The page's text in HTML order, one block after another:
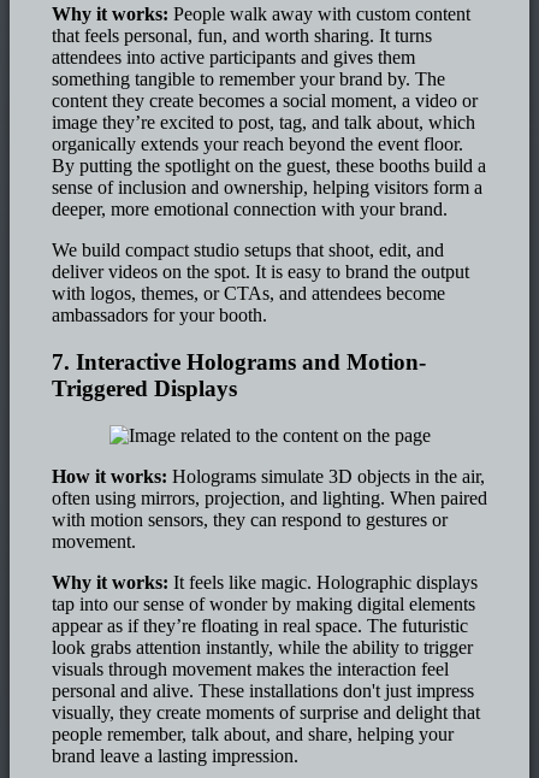
Why it works: People walk away with custom content
that feels personal, fun, and worth sharing. It turns
attendees into active participants and gives them
something tangible to remember your brand by. The
content they create becomes a social moment, a video or
image they’re excited to post, tag, and talk about, which
organically extends your reach beyond the event floor.
By putting the spotlight on the guest, these booths build a
sense of inclusion and ownership, helping visitors form a
deeper, more emotional connection with your brand.
We build compact studio setups that shoot, edit, and
deliver videos on the spot. It is easy to brand the output
with logos, themes, or CTAs, and attendees become
ambassadors for your booth.
7. Interactive Holograms and Motion-
Triggered Displays
How it works: Holograms simulate 3D objects in the air,
often using mirrors, projection, and lighting. When paired
with motion sensors, they can respond to gestures or
movement.
Why it works: It feels like magic. Holographic displays
tap into our sense of wonder by making digital elements
appear as if they’re floating in real space. The futuristic
look grabs attention instantly, while the ability to trigger
visuals through movement makes the interaction feel
personal and alive. These installations don't just impress
visually, they create moments of surprise and delight that
people remember, talk about, and share, helping your
brand leave a lasting impression.